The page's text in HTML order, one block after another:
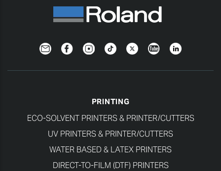
NewsletterFacebookInstagramTikTokTwitterYouTubeLinkedIn
PRINTING
ECO-SOLVENT PRINTERS & PRINTER/CUTTERS
UV PRINTERS & PRINTER/CUTTERS
WATER BASED & LATEX PRINTERS
DIRECT-TO-FILM (DTF) PRINTERS